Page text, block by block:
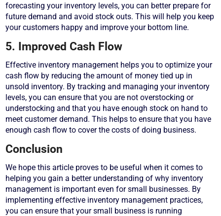
forecasting your inventory levels, you can better prepare for
future demand and avoid stock outs. This will help you keep
your customers happy and improve your bottom line.
5. Improved Cash Flow
Effective inventory management helps you to optimize your
cash flow by reducing the amount of money tied up in
unsold inventory. By tracking and managing your inventory
levels, you can ensure that you are not overstocking or
understocking and that you have enough stock on hand to
meet customer demand. This helps to ensure that you have
enough cash flow to cover the costs of doing business.
Conclusion
We hope this article proves to be useful when it comes to
helping you gain a better understanding of why inventory
management is important even for small businesses. By
implementing effective inventory management practices,
you can ensure that your small business is running